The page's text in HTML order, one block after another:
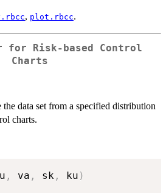
, plot.rbcc.
for Risk-based Control
Charts
data set from a specified distribution
charts.
, va , sk , ku )